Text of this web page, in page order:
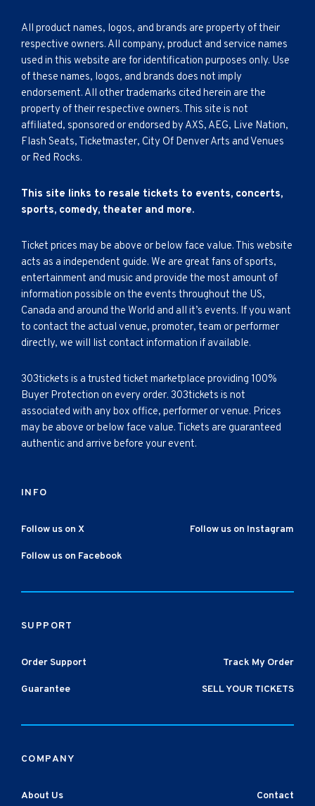
All product names, logos, and brands are property of their
respective owners. All company, product and service names
used in this website are for identification purposes only. Use
of these names, logos, and brands does not imply
endorsement. All other trademarks cited herein are the
property of their respective owners. This site is not
affiliated, sponsored or endorsed by AXS, AEG, Live Nation,
Flash Seats, Ticketmaster, City Of Denver Arts and Venues
or Red Rocks.
This site links to resale tickets to events, concerts,
sports, comedy, theater and more.
Ticket prices may be above or below face value. This website
acts as a independent guide. We are great fans of sports,
entertainment and music and provide the most amount of
information possible on the events throughout the US,
Canada and around the World and all it’s events. If you want
to contact the actual venue, promoter, team or performer
directly, we will list contact information if available.
303tickets is a trusted ticket marketplace providing 100%
Buyer Protection on every order. 303tickets is not
associated with any box office, performer or venue. Prices
may be above or below face value. Tickets are guaranteed
authentic and arrive before your event.
INFO
Follow us on X Follow us on Instagram
Follow us on Facebook
SUPPORT
Order Support Track My Order
Guarantee SELL YOUR TICKETS
COMPANY
About Us Contact